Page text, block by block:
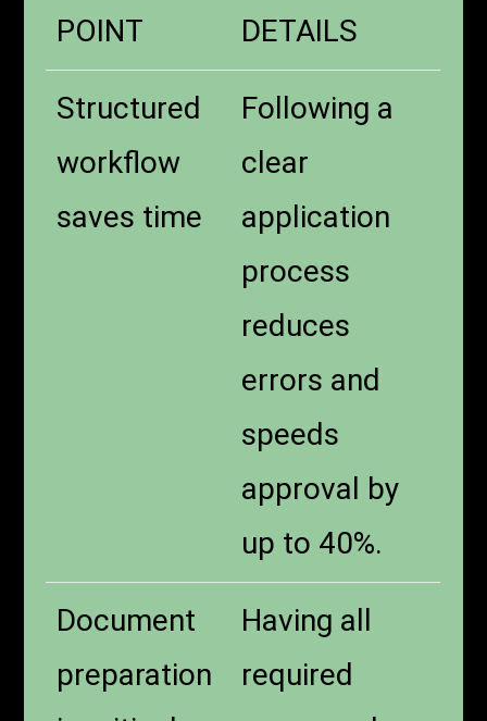
POINT DETAILS
Structured
workflow
saves time
Following a
clear
application
process
reduces
errors and
speeds
approval by
up to 40%.
Document
preparation
Having all
required